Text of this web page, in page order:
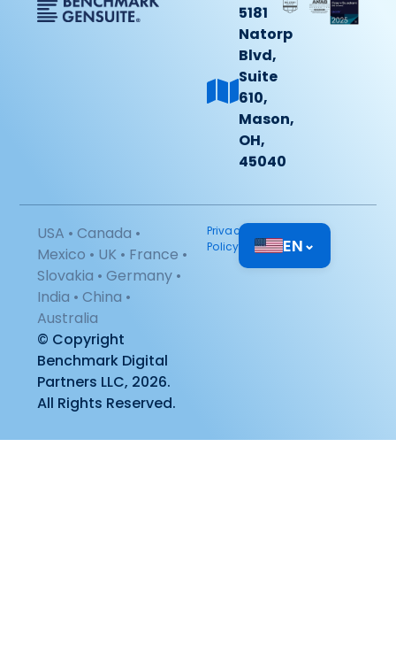
5181
Natorp
Blvd,
Suite
610,
Mason,
OH,
45040
USA • Canada •
Mexico • UK • France •
Slovakia • Germany •
India • China •
Australia
© Copyright
Benchmark Digital
Partners LLC, 2026.
All Rights Reserved.
Privacy
Policy
EN⌄